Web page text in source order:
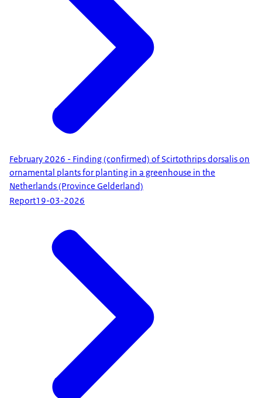
February 2026 - Finding (confirmed) of Scirtothrips dorsalis on
ornamental plants for planting in a greenhouse in the
Netherlands (Province Gelderland)
Report19-03-2026